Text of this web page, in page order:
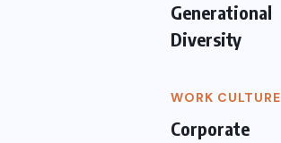
Generational
Diversity
WORK CULTURE
Corporate